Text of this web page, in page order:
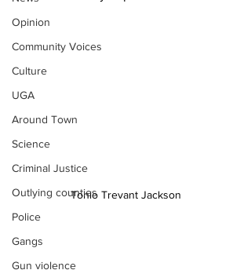
Opinion
Community Voices
Culture
UGA
Around Town
Science
Criminal Justice
Outlying counties
Police
Gangs
Gun violence
Tonio Trevant Jackson